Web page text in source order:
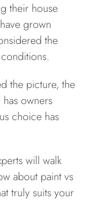
their house
grown
the
the picture, the
owners
choice has
will walk
about paint vs
truly suits your